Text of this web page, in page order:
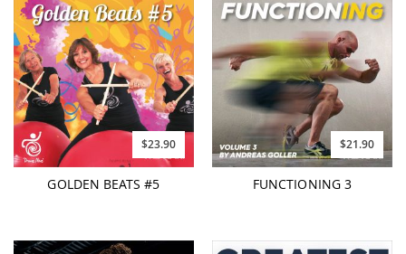
$23.90
GOLDEN BEATS #5
$21.90
FUNCTIONING 3